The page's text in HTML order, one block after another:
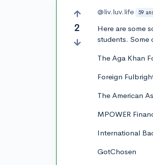
2
@liv.luv.life 59
Here are some
students.
The Aga Khan
Foreign
The American
MPOWER
International
GotChosen